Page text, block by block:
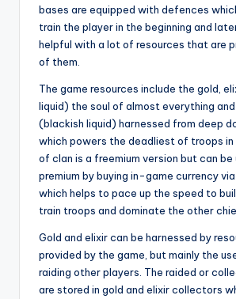
bases are equipped with defences
train the player in the beginning and
helpful with a lot of resources that are
of them.
The game resources include the gold,
liquid) the soul of almost everything
(blackish liquid) harnessed from deep
which powers the deadliest of troops in
of clan is a freemium version but can
premium by buying in-game currency
which helps to pace up the speed to
train troops and dominate the other
Gold and elixir can be harnessed by
provided by the game, but mainly the
raiding other players. The raided or
are stored in gold and elixir collectors